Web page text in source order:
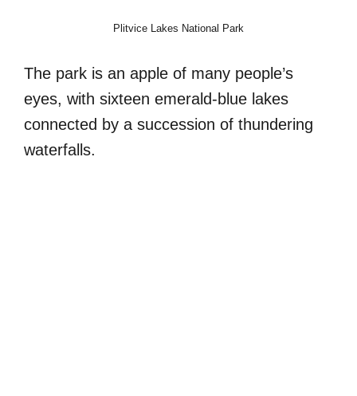
Plitvice Lakes National Park
The park is an apple of many people’s
eyes, with sixteen emerald-blue lakes
connected by a succession of thundering
waterfalls.